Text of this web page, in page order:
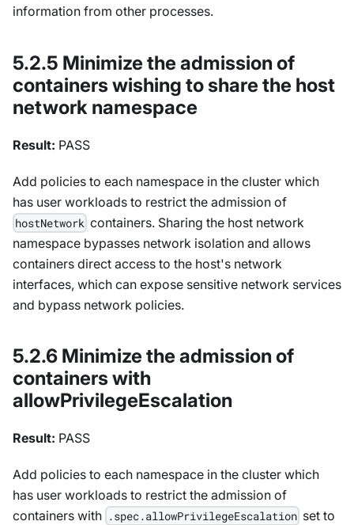
information from other processes.
5.2.5 Minimize the admission of
containers wishing to share the host
network namespace
Result: PASS
Add policies to each namespace in the cluster which
has user workloads to restrict the admission of
hostNetwork containers. Sharing the host network
namespace bypasses network isolation and allows
containers direct access to the host's network
interfaces, which can expose sensitive network services
and bypass network policies.
5.2.6 Minimize the admission of
containers with
allowPrivilegeEscalation
Result: PASS
Add policies to each namespace in the cluster which
has user workloads to restrict the admission of
containers with .spec.allowPrivilegeEscalation set to